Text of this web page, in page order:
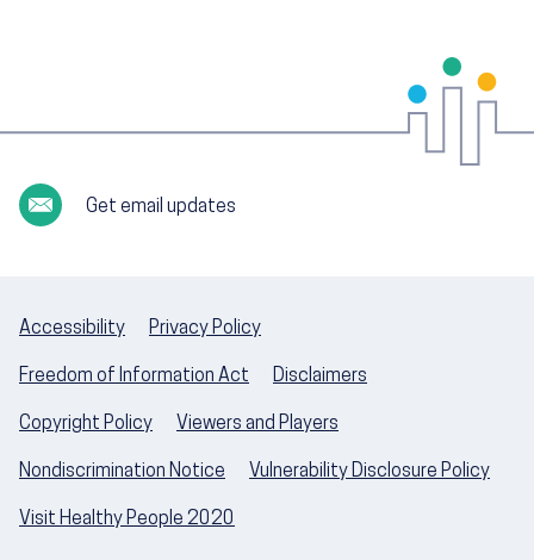
Get email updates
Accessibility Privacy Policy
Freedom of Information Act Disclaimers
Copyright Policy Viewers and Players
Nondiscrimination Notice Vulnerability Disclosure Policy
Visit Healthy People 2020